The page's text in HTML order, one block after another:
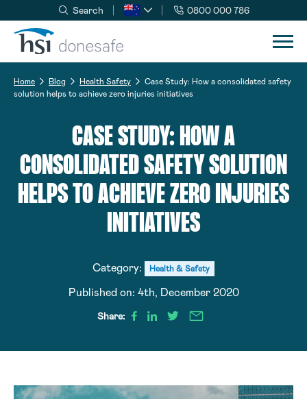
Skip to navigation
Skip to content
Search 0800 000 786
Home Blog Health Safety
Case Study: How a consolidated safety
solution helps to achieve zero injuries initiatives
CASE STUDY: HOW A
CONSOLIDATED SAFETY SOLUTION
HELPS TO ACHIEVE ZERO INJURIES
INITIATIVES
Category: Health & Safety
Published on: 4th, December 2020
Share: